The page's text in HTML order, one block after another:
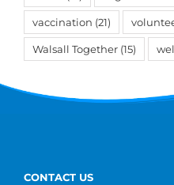
vaccination (21)
Walsall Together (15)
CONTACT US